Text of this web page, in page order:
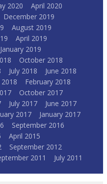
2020
April 2020
December 2019
August 2019
April 2019
January 2019
October 2018
July 2018
June 2018
February 2018
October 2017
July 2017
June 2017
2017
January 2017
September 2016
April 2015
September 2012
2011 July 2011